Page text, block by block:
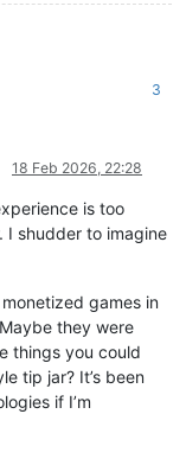
3
18 Feb 2026, 22:28
is too
I shudder to imagine
games in
they were
things you could
tip jar? It’s been
if I’m